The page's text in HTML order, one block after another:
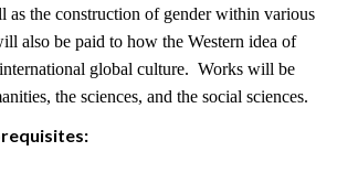
as the construction of gender within various
also be paid to how the Western idea of
global culture. Works will be
the sciences, and the social sciences.